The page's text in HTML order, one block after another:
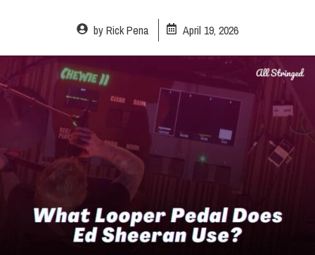
byRick Pena April 19, 2026